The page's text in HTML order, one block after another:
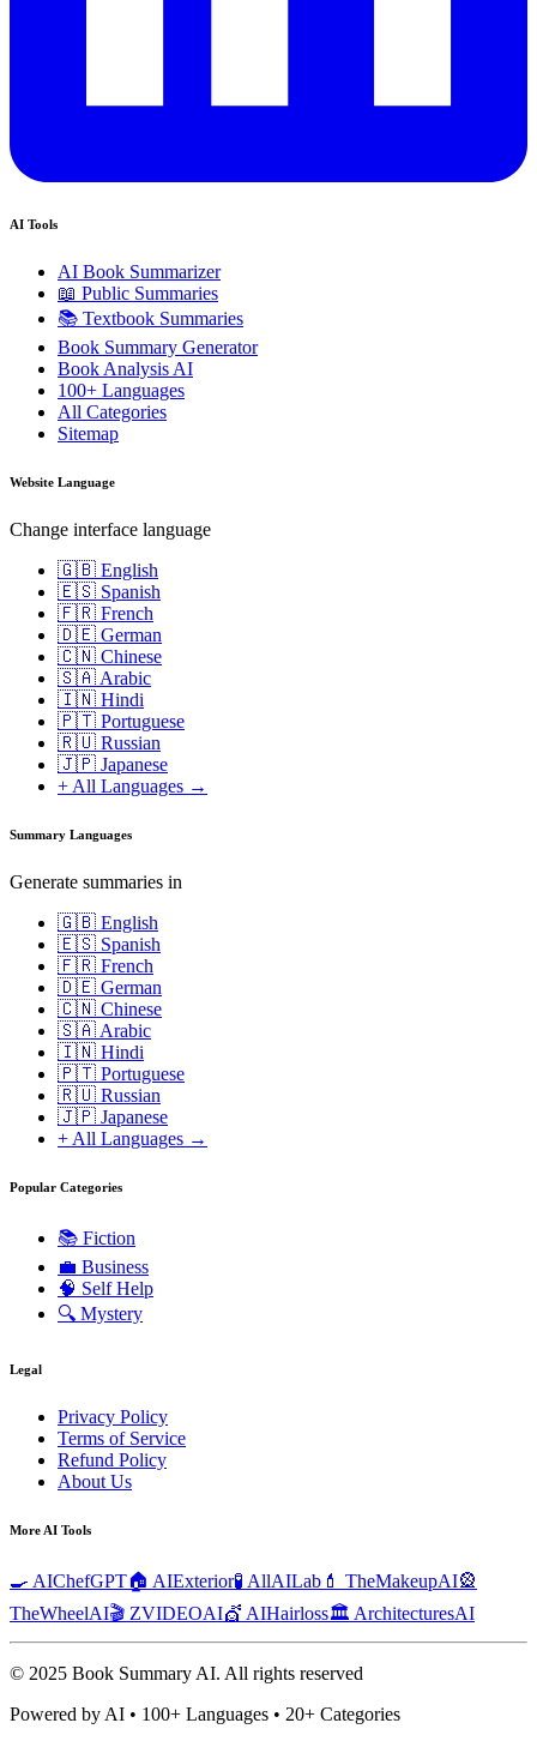
AI Tools
AI Book Summarizer
📖 Public Summaries
📚 Textbook Summaries
Book Summary Generator
Book Analysis AI
100+ Languages
All Categories
Sitemap
Website Language
Change interface language
🇬🇧 English
🇪🇸 Spanish
🇫🇷 French
🇩🇪 German
🇨🇳 Chinese
🇸🇦 Arabic
🇮🇳 Hindi
🇵🇹 Portuguese
🇷🇺 Russian
🇯🇵 Japanese
+ All Languages →
Summary Languages
Generate summaries in
🇬🇧 English
🇪🇸 Spanish
🇫🇷 French
🇩🇪 German
🇨🇳 Chinese
🇸🇦 Arabic
🇮🇳 Hindi
🇵🇹 Portuguese
🇷🇺 Russian
🇯🇵 Japanese
+ All Languages →
Popular Categories
📚 Fiction
💼 Business
🧠 Self Help
🔍 Mystery
Legal
Privacy Policy
Terms of Service
Refund Policy
About Us
More AI Tools
🍳 AIChefGPT🏠 AIExterior🧪 AllAILab 💄 TheMakeupAI🎡
TheWheelAI🎬 ZVIDEOAI💇 AIHairloss🏛️ ArchitecturesAI
© 2025 Book Summary AI. All rights reserved
Powered by AI • 100+ Languages • 20+ Categories